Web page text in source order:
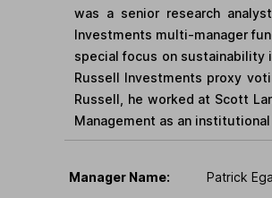
was a senior research
Investments multi-manager
special focus on sustainability
Russell Investments proxy
Russell, he worked at Scott
Management as an
Manager Name: Patrick